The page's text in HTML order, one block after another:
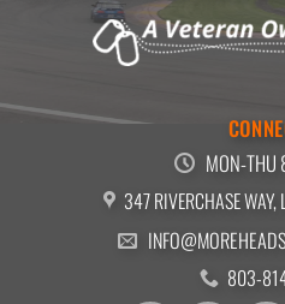
MON-
347 RIVERCHASE
803-